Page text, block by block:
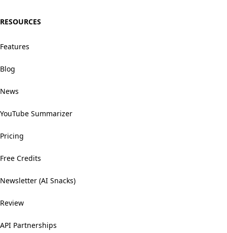
RESOURCES
Features
Blog
News
YouTube Summarizer
Pricing
Free Credits
Newsletter (AI Snacks)
Review
API Partnerships